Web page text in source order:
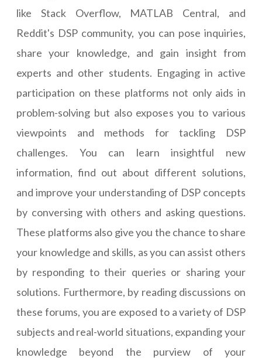
like Stack Overflow, MATLAB Central, and
Reddit's DSP community, you can pose inquiries,
share your knowledge, and gain insight from
experts and other students. Engaging in active
participation on these platforms not only aids in
problem-solving but also exposes you to various
viewpoints and methods for tackling DSP
challenges. You can learn insightful new
information, find out about different solutions,
and improve your understanding of DSP concepts
by conversing with others and asking questions.
These platforms also give you the chance to share
your knowledge and skills, as you can assist others
by responding to their queries or sharing your
solutions. Furthermore, by reading discussions on
these forums, you are exposed to a variety of DSP
subjects and real-world situations, expanding your
knowledge beyond the purview of your